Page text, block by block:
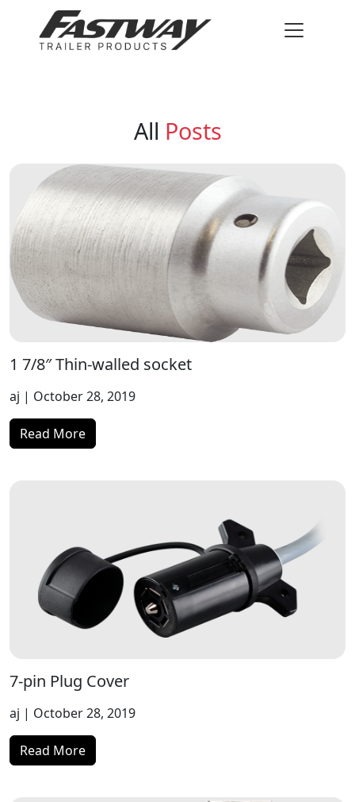
All Posts
1 7/8″ Thin-walled socket
aj | October 28, 2019
Read More
7-pin Plug Cover
aj | October 28, 2019
Read More